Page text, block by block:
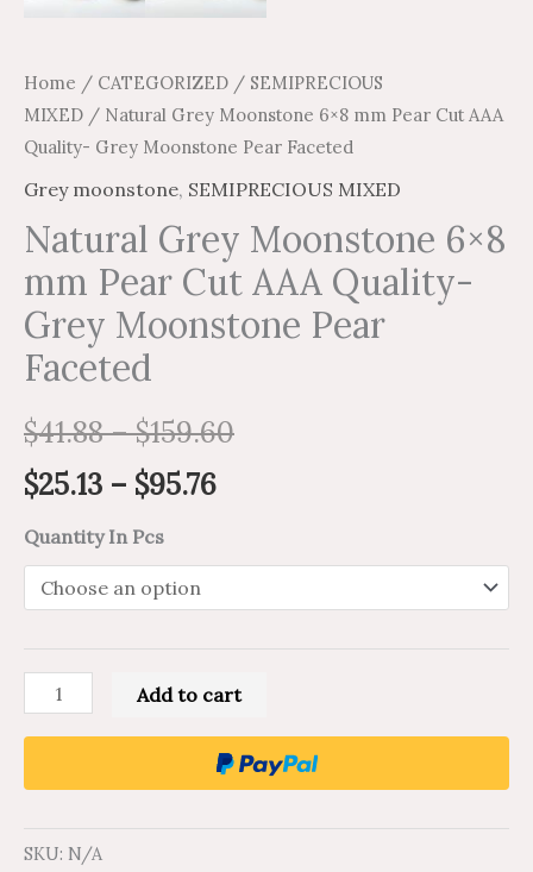
Home / CATEGORIZED / SEMIPRECIOUS
MIXED / Natural Grey Moonstone 6×8 mm Pear Cut AAA
Quality- Grey Moonstone Pear Faceted
Grey moonstone, SEMIPRECIOUS MIXED
Natural Grey Moonstone 6×8
mm Pear Cut AAA Quality-
Grey Moonstone Pear
Faceted
$41.88–$159.60
$25.13 – $95.76
Quantity In Pcs
Add to cart
SKU: N/A